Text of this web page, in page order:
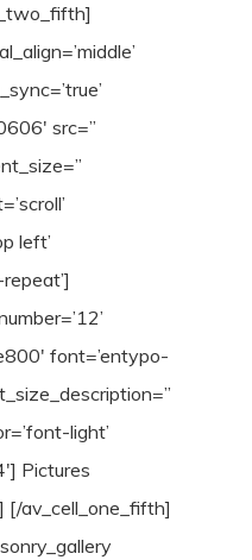
src=”
left’
font=’entypo-
light’
Pictures
[/av_cell_one_fifth]